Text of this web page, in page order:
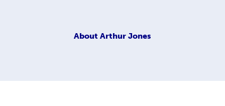
About Arthur Jones